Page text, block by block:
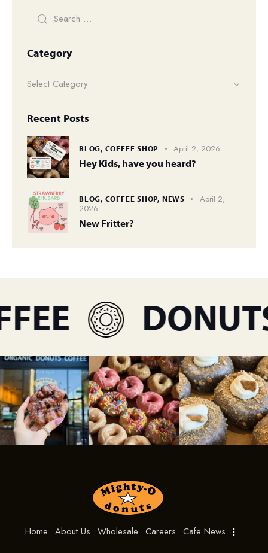
Category
Recent Posts
BLOG, COFFEE SHOP April 2, 2026
Hey Kids, have you heard?
BLOG, COFFEE SHOP, NEWS
April 2,
2026
New Fritter?
DONUTS
Home About Us Wholesale Careers Cafe News